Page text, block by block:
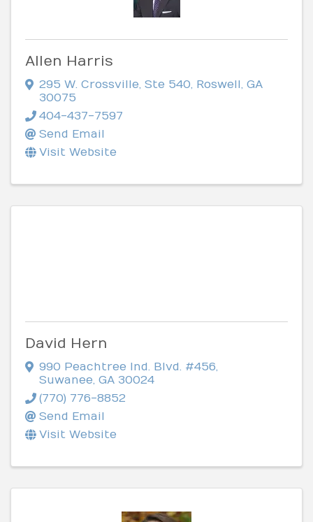
Allen Harris
295 W. Crossville, Ste 540, Roswell, GA
30075
404-437-7597
Send Email
Visit Website
David Hern
990 Peachtree Ind. Blvd. #456,
Suwanee, GA 30024
(770) 776-8852
Send Email
Visit Website